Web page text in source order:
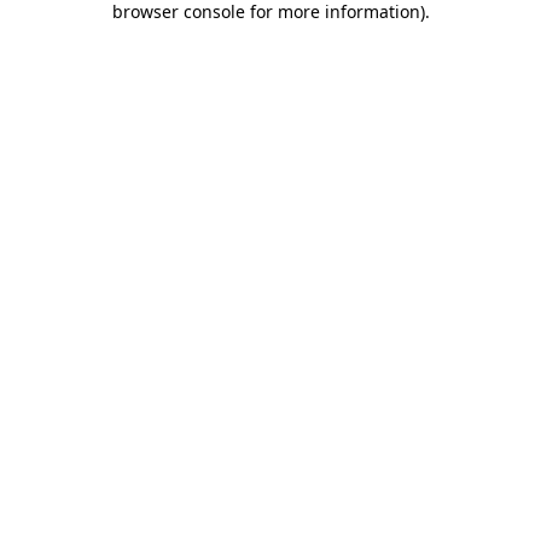
browser console for more information).